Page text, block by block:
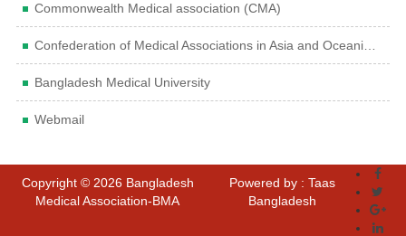
Commonwealth Medical association (CMA)
Confederation of Medical Associations in Asia and Oceania (CMAAO)
Bangladesh Medical University
Webmail
Copyright © 2026 Bangladesh
Medical Association-BMA
Powered by : Taas
Bangladesh